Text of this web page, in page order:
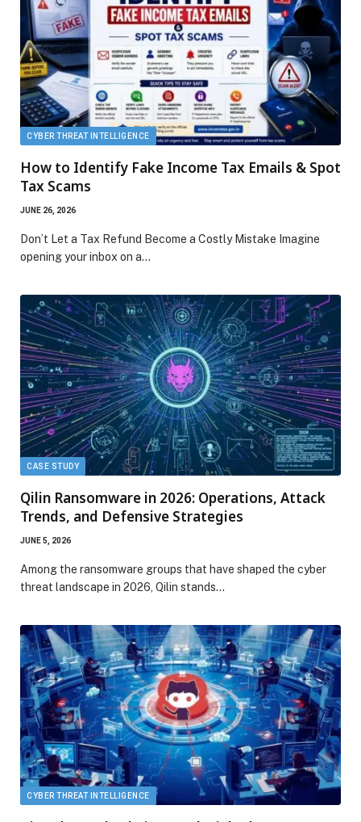
CYBER THREAT INTELLIGENCE
How to Identify Fake Income Tax Emails & Spot
Tax Scams
JUNE 26, 2026
Don’t Let a Tax Refund Become a Costly Mistake Imagine
opening your inbox on a…
CASE STUDY
Qilin Ransomware in 2026: Operations, Attack
Trends, and Defensive Strategies
JUNE 5, 2026
Among the ransomware groups that have shaped the cyber
threat landscape in 2026, Qilin stands…
CYBER THREAT INTELLIGENCE